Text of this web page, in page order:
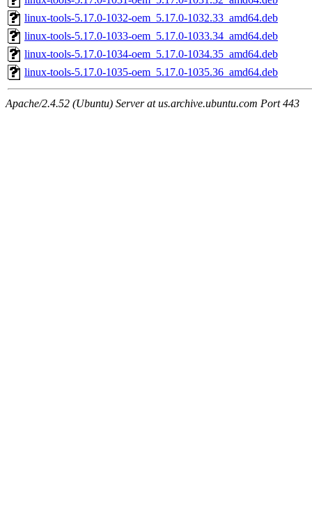
linux-tools-5.17.0-1032-oem_5.17.0-1032.33_amd64.deb
linux-tools-5.17.0-1033-oem_5.17.0-1033.34_amd64.deb
linux-tools-5.17.0-1034-oem_5.17.0-1034.35_amd64.deb
linux-tools-5.17.0-1035-oem_5.17.0-1035.36_amd64.deb
Apache/2.4.52 (Ubuntu) Server at us.archive.ubuntu.com Port 443